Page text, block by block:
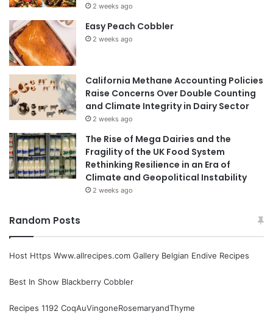
2 weeks ago
Easy Peach Cobbler
2 weeks ago
California Methane Accounting Policies
Raise Concerns Over Double Counting
and Climate Integrity in Dairy Sector
2 weeks ago
The Rise of Mega Dairies and the
Fragility of the UK Food System
Rethinking Resilience in an Era of
Climate and Geopolitical Instability
2 weeks ago
Random Posts
Host Https Www.allrecipes.com Gallery Belgian Endive Recipes
Best In Show Blackberry Cobbler
Recipes 1192 CoqAuVingoneRosemaryandThyme